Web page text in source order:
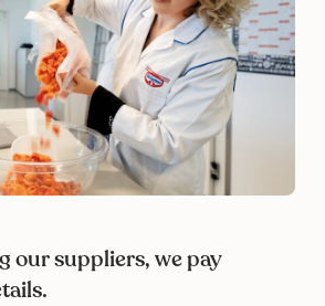
our suppliers, we pay